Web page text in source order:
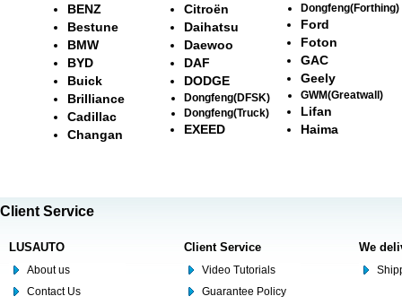
BENZ
Bestune
BMW
BYD
Buick
Brilliance
Cadillac
Changan
Citroën
Daihatsu
Daewoo
DAF
DODGE
Dongfeng(DFSK)
Dongfeng(Truck)
EXEED
Dongfeng(Forthing)
Ford
Foton
GAC
Geely
GWM(Greatwall)
Lifan
Haima
Client Service
LUSAUTO
About us
Contact Us
Client Service
Video Tutorials
Guarantee Policy
We